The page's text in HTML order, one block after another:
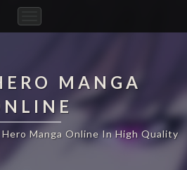
Navigation
MANGA
Hero Manga Online In High Quality